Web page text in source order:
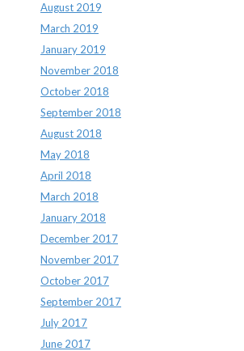
August 2019
March 2019
January 2019
November 2018
October 2018
September 2018
August 2018
May 2018
April 2018
March 2018
January 2018
December 2017
November 2017
October 2017
September 2017
July 2017
June 2017